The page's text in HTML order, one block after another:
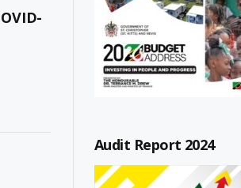
Audit Report 2024